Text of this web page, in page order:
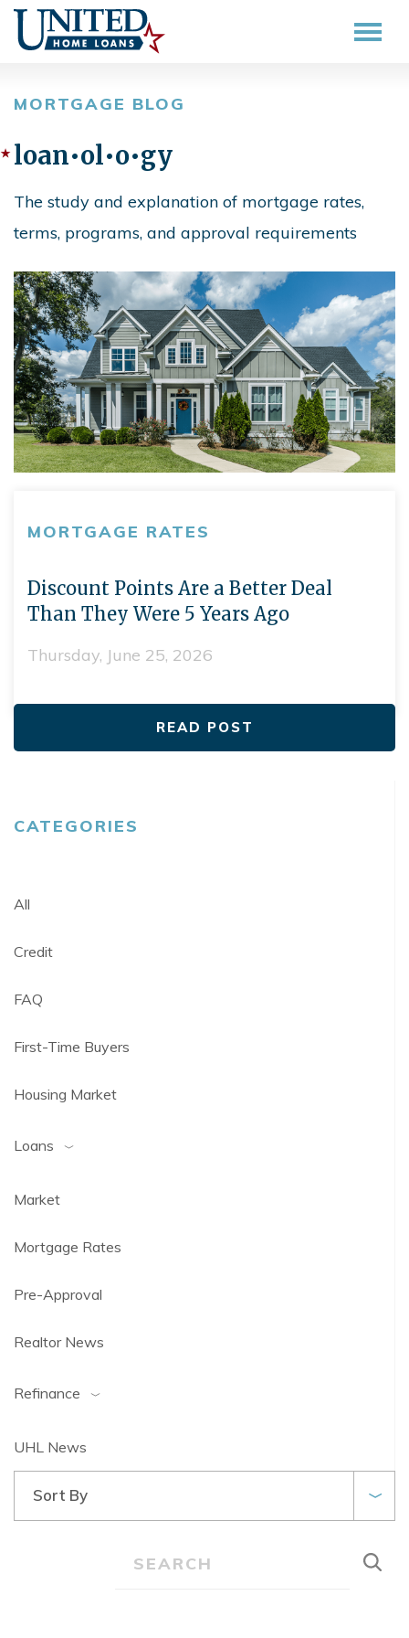
MORTGAGE BLOG
loan•ol•o•gy
The study and explanation of mortgage rates,
terms, programs, and approval requirements
MORTGAGE RATES
Discount Points Are a Better Deal
Than They Were 5 Years Ago
Thursday, June 25, 2026
READ POST
CATEGORIES
All
Credit
FAQ
First-Time Buyers
Housing Market
Loans
Market
Mortgage Rates
Pre-Approval
Realtor News
Refinance
UHL News
Sort By